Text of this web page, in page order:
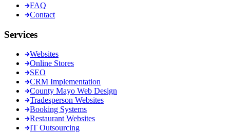
FAQ
Contact
Services
Websites
Online Stores
SEO
CRM Implementation
County Mayo Web Design
Tradesperson Websites
Booking Systems
Restaurant Websites
IT Outsourcing